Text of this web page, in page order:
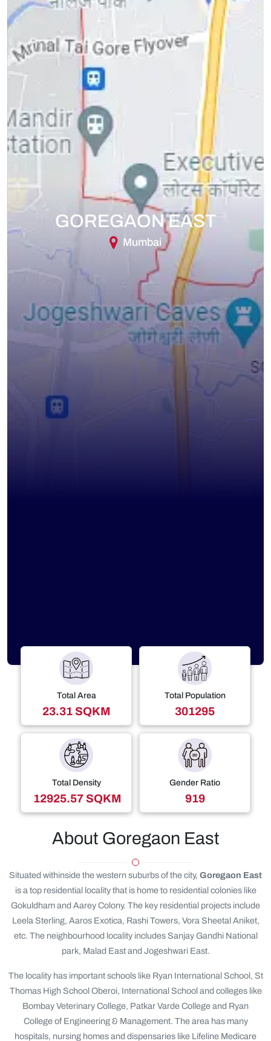
GOREGAON EAST
Mumbai
Total Area
23.31 SQKM
Total Population
301295
Total Density
12925.57 SQKM
Gender Ratio
919
About Goregaon East
Situated withinside the western suburbs of the city, Goregaon East
is a top residential locality that is home to residential colonies like
Gokuldham and Aarey Colony. The key residential projects include
Leela Sterling, Aaros Exotica, Rashi Towers, Vora Sheetal Aniket,
etc. The neighbourhood locality includes Sanjay Gandhi National
park, Malad East and Jogeshwari East.
The locality has important schools like Ryan International School, St
Thomas High School Oberoi, International School and colleges like
Bombay Veterinary College, Patkar Varde College and Ryan
College of Engineering & Management. The area has many
hospitals, nursing homes and dispensaries like Lifeline Medicare